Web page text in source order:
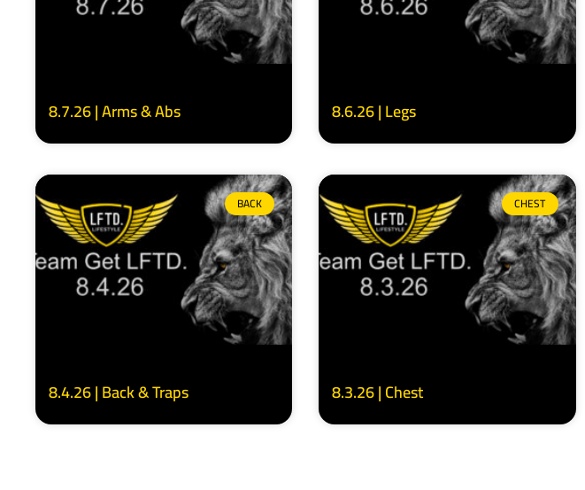
8.7.26 | Arms & Abs 8.6.26 | Legs
BACK
8.4.26 | Back & Traps
CHEST
8.3.26 | Chest